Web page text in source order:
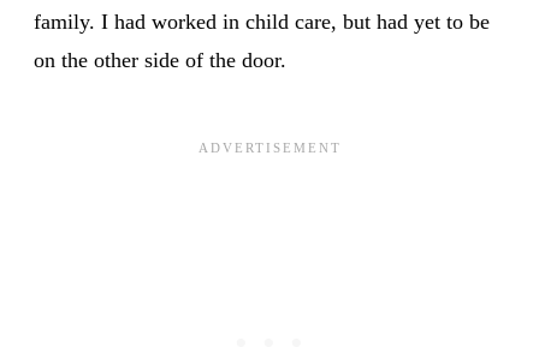
family. I had worked in child care, but had yet to be
on the other side of the door.